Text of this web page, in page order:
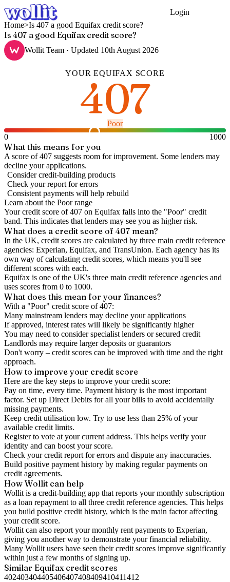
Login
Home>Is 407 a good Equifax credit score?
Is 407 a good Equifax credit score?
Wollit Team · Updated 10th August 2026
YOUREQUIFAX SCORE
407
Poor
0
1000
What this means for you
A score of 407 suggests room for improvement. Some lenders may
decline your applications.
Consider credit-building products
Check your report for errors
Consistent payments will help rebuild
Learn about the Poorrange
Your credit score of407 on Equifax falls into the "Poor" credit
band. This indicates that lenders may see you as higher risk.
What does a credit score of 407 mean?
In the UK, credit scores are calculated by three main credit reference
agencies: Experian, Equifax, and TransUnion. Each agency has its
own way of calculating credit scores, which means you'll see
different scores with each.
Equifax is one of the UK's three main credit reference agencies and
uses scores from 0 to 1000.
What does this mean for your finances?
With a "Poor" credit score of407:
Many mainstream lenders may decline your applications
If approved, interest rates will likely be significantly higher
You may need to consider specialist lenders or secured credit
Landlords may require larger deposits or guarantors
Don't worry – credit scores can be improved with time and the right
approach.
How to improveyour credit score
Here are the key steps to improve your credit score:
Pay on time, every time. Payment history is the most important
factor. Set up Direct Debits for all your bills to avoid accidentally
missing payments.
Keep credit utilisation low. Try to use less than 25% of your
available credit limits.
Register to vote at your current address. This helps verify your
identity and can boost your score.
Check yourcredit report for errors and dispute any inaccuracies.
Build positive payment history by making regular payments on
credit agreements.
How Wollit can help
Wollit is a credit-building app that reports your monthly subscription
as a loan repayment to all three credit reference agencies. This helps
you build positive credit history, which is the main factor affecting
your credit score.
Wollit can also report your monthly rent payments to Experian,
giving you another way to demonstrate your financial reliability.
Many Wollit users have seen their credit scores improve significantly
within just a few months of signing up.
Similar Equifaxcredit scores
402403404405406407408409410411412